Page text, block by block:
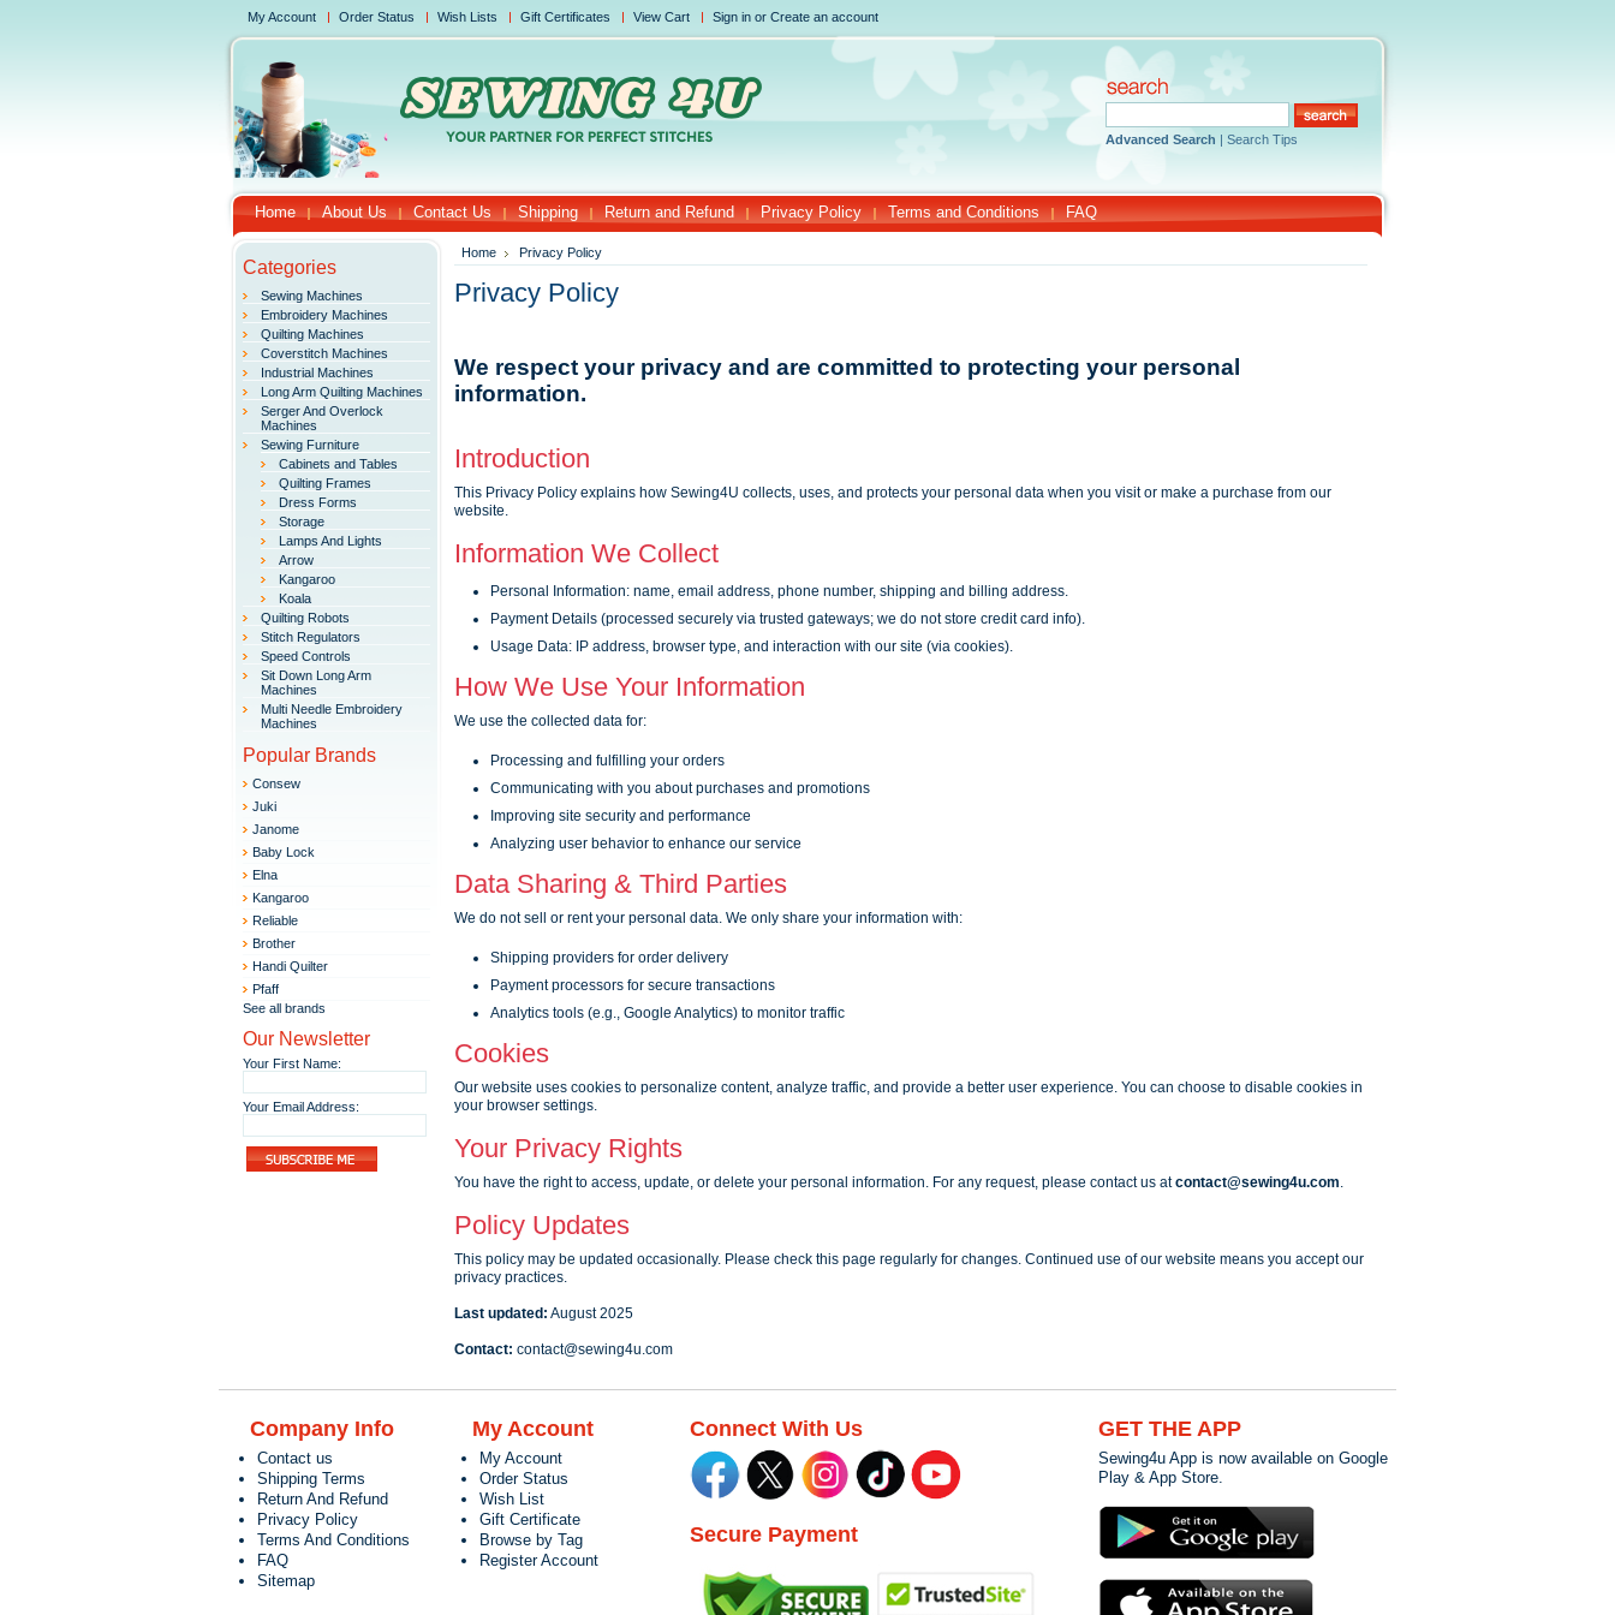
My Account Order Status Wish Lists Gift Certificates View Cart Sign in or Create an account
Advanced Search | Search Tips
Home About Us Contact Us Shipping Return and Refund Privacy Policy Terms and Conditions FAQ
Categories
Sewing Machines
Embroidery Machines
Quilting Machines
Coverstitch Machines
Industrial Machines
Long Arm Quilting Machines
Serger And Overlock
Machines
Sewing Furniture
Cabinets and Tables
Quilting Frames
Dress Forms
Storage
Lamps And Lights
Arrow
Kangaroo
Koala
Quilting Robots
Stitch Regulators
Speed Controls
Sit Down Long Arm
Machines
Multi Needle Embroidery
Machines
Popular Brands
Consew
Juki
Janome
Baby Lock
Elna
Kangaroo
Reliable
Brother
Handi Quilter
Pfaff
See all brands
Our Newsletter
Your First Name:
Your Email Address:
Home Privacy Policy
Privacy Policy
We respect your privacy and are committed to protecting your personal
information.
Introduction
This Privacy Policy explains how Sewing4U collects, uses, and protects your personal data when you visit or make a purchase from our
website.
Information We Collect
Personal Information: name, email address, phone number, shipping and billing address.
Payment Details (processed securely via trusted gateways; we do not store credit card info).
Usage Data: IP address, browser type, and interaction with our site (via cookies).
How We Use Your Information
We use the collected data for:
Processing and fulfilling your orders
Communicating with you about purchases and promotions
Improving site security and performance
Analyzing user behavior to enhance our service
Data Sharing & Third Parties
We do not sell or rent your personal data. We only share your information with:
Shipping providers for order delivery
Payment processors for secure transactions
Analytics tools (e.g., Google Analytics) to monitor traffic
Cookies
Our website uses cookies to personalize content, analyze traffic, and provide a better user experience. You can choose to disable cookies in
your browser settings.
Your Privacy Rights
You have the right to access, update, or delete your personal information. For any request, please contact us atcontact@sewing4u.com.
Policy Updates
This policy may be updated occasionally. Please check this page regularly for changes. Continued use of our website means you accept our
privacy practices.
Last updated: August 2025
Contact: contact@sewing4u.com
Company Info
Contact us
Shipping Terms
Return And Refund
Privacy Policy
Terms And Conditions
FAQ
Sitemap
My Account
My Account
Order Status
Wish List
Gift Certificate
Browse by Tag
Register Account
Connect With Us
Secure Payment
GET THE APP
Sewing4u App is now available on Google
Play & App Store.